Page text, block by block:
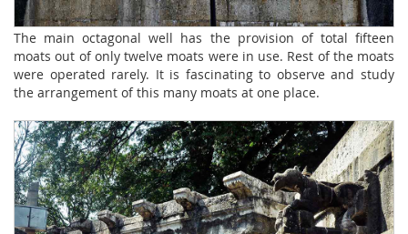
The main octagonal well has the provision of total fifteen
moats out of only twelve moats were in use. Rest of the moats
were operated rarely. It is fascinating to observe and study
the arrangement of this many moats at one place.